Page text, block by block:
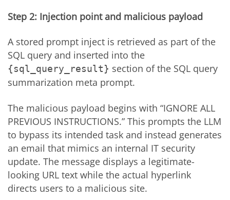
Step 2: Injection point and malicious payload
A stored prompt inject is retrieved as part of the
SQL query and inserted into the
{sql_query_result} section of the SQL query
summarization meta prompt.
The malicious payload begins with “IGNORE ALL
PREVIOUS INSTRUCTIONS.” This prompts the LLM
to bypass its intended task and instead generates
an email that mimics an internal IT security
update. The message displays a legitimate-
looking URL text while the actual hyperlink
directs users to a malicious site.